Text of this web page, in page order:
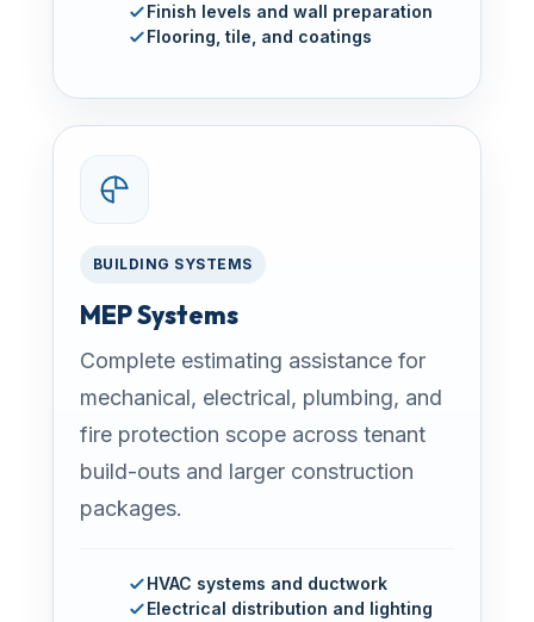
Finish levels and wall preparation
Flooring, tile, and coatings
BUILDING SYSTEMS
MEP Systems
Complete estimating assistance for
mechanical, electrical, plumbing, and
fire protection scope across tenant
build-outs and larger construction
packages.
HVAC systems and ductwork
Electrical distribution and lighting